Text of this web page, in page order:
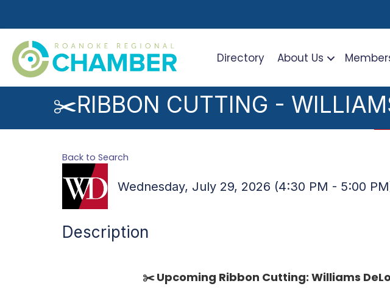
Directory About Us
✂️RIBBON CUTTING -
Back to Search
Wednesday, July 29, 2026 (4:30 PM - 5:00
Description
✂️ Upcoming Ribbon Cutting: Williams